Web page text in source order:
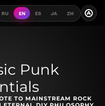
RU EN ES JA ZH A
Punk
TO MAINSTREAM ROCK